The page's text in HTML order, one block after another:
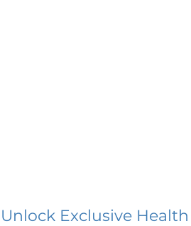
Unlock Exclusive